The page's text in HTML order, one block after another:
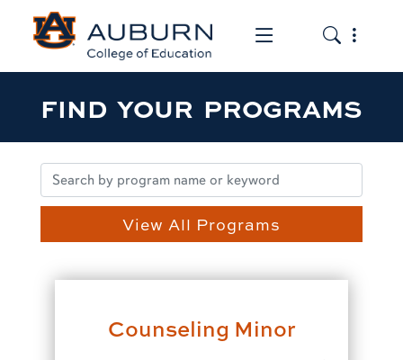
Toggle the
Toggle
FIND YOUR PROGRAMS
View All Programs
Counseling Minor